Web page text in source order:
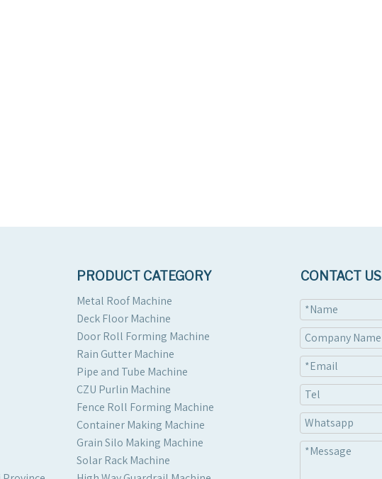
PRODUCT CATEGORY
Metal Roof Machine
Deck Floor Machine
Door Roll Forming Machine
Rain Gutter Machine
Pipe and Tube Machine
CZU Purlin Machine
Fence Roll Forming Machine
Container Making Machine
Grain Silo Making Machine
Solar Rack Machine
CONTACT US